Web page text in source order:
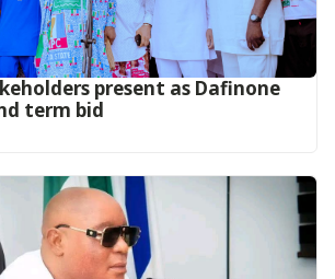
present as Dafinone
term bid